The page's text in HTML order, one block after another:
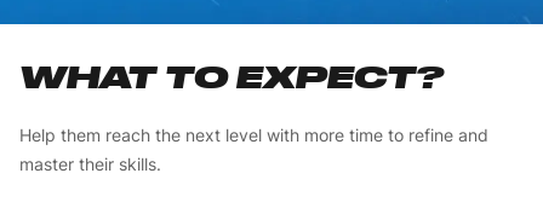
WHAT TO EXPECT?
Help them reach the next level with more time to refine and
master their skills.